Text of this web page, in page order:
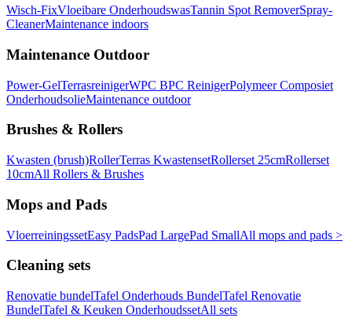
Wisch-FixVloeibare OnderhoudswasTannin Spot RemoverSpray-
CleanerMaintenance indoors
Maintenance Outdoor
Power-GelTerrasreinigerWPC BPC ReinigerPolymeer Composiet
OnderhoudsolieMaintenance outdoor
Brushes & Rollers
Kwasten (brush)RollerTerras KwastensetRollerset 25cmRollerset
10cmAll Rollers & Brushes
Mops and Pads
VloerreiningssetEasy PadsPad LargePad SmallAll mops and pads >
Cleaning sets
Renovatie bundelTafel Onderhouds BundelTafel Renovatie
BundelTafel & Keuken OnderhoudssetAll sets